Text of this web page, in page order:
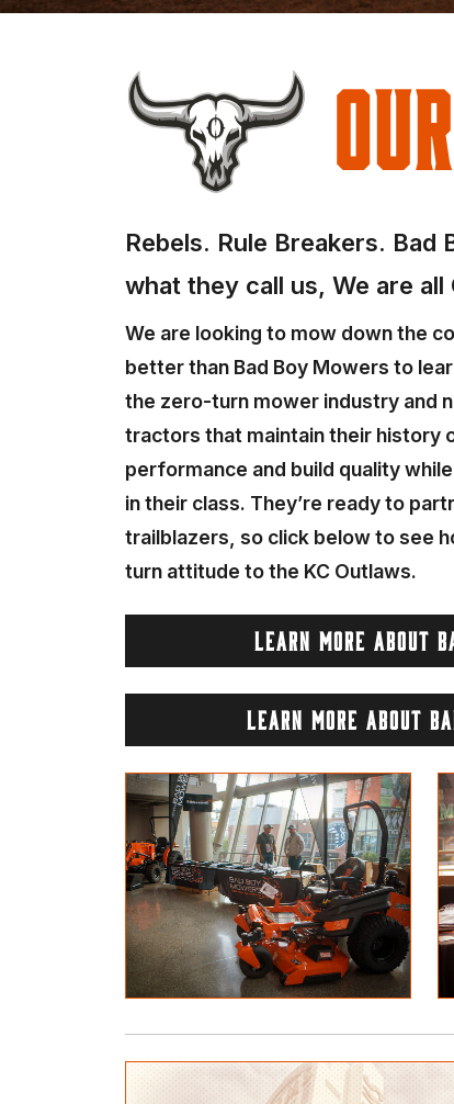
Our
Rebels. Rule Breakers.
what they call us, We are all
We are looking to mow down the
better than Bad Boy Mowers to
the zero-turn mower industry and
tractors that maintain their history
performance and build quality
in their class. They’re ready to
trailblazers, so click below to see
turn attitude to the KC Outlaws.
LEARN MORE ABOUT
LEARN MORE ABOUT